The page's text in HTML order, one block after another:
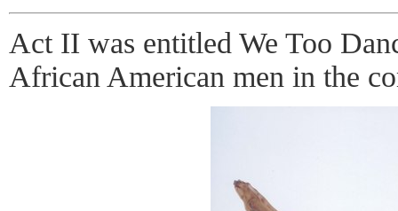
Act II was entitled We Too
African American men in the